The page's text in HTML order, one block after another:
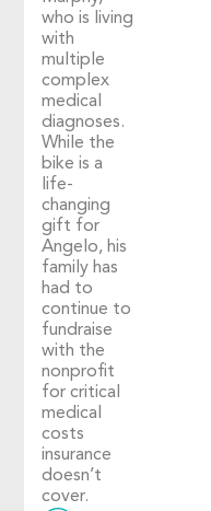
who is living
with
multiple
complex
medical
diagnoses.
While the
bike is a
life-
changing
gift for
Angelo, his
family has
had to
continue to
fundraise
with the
nonprofit
for critical
medical
costs
insurance
doesn’t
cover.